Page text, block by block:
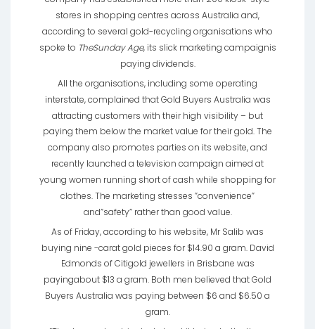
stores in shopping centres across Australia and,
according to several gold-recycling organisations who
spoke to TheSunday Age, its slick marketing campaignis
paying dividends.
All the organisations, including some operating
interstate, complained that Gold Buyers Australia was
attracting customers with their high visibility – but
paying them below the market value for their gold. The
company also promotes parties on its website, and
recently launched a television campaign aimed at
young women running short of cash while shopping for
clothes. The marketing stresses ”convenience”
and”safety” rather than good value.
As of Friday, according to his website, Mr Salib was
buying nine -carat gold pieces for $14.90 a gram. David
Edmonds of Citigold jewellers in Brisbane was
payingabout $13 a gram. Both men believed that Gold
Buyers Australia was paying between $6 and $6.50 a
gram.